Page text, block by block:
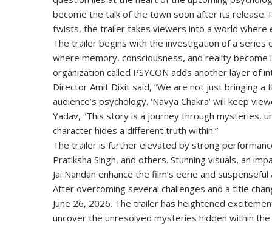
become the talk of the town soon after its release.
twists, the trailer takes viewers into a world where
The trailer begins with the investigation of a series
where memory, consciousness, and reality
organization called PSYCON adds another layer of
Director Amit Dixit said, “We are not just bringing
audience’s psychology. ‘Navya Chakra’ will keep
Yadav, “This story is a journey through mysteries,
character hides a different truth within.”
The trailer is further elevated by strong
Pratiksha Singh, and others. Stunning visuals, an
Jai Nandan enhance the film’s eerie and
After overcoming several challenges and a title
June 26, 2026. The trailer has heightened
uncover the unresolved mysteries hidden within the